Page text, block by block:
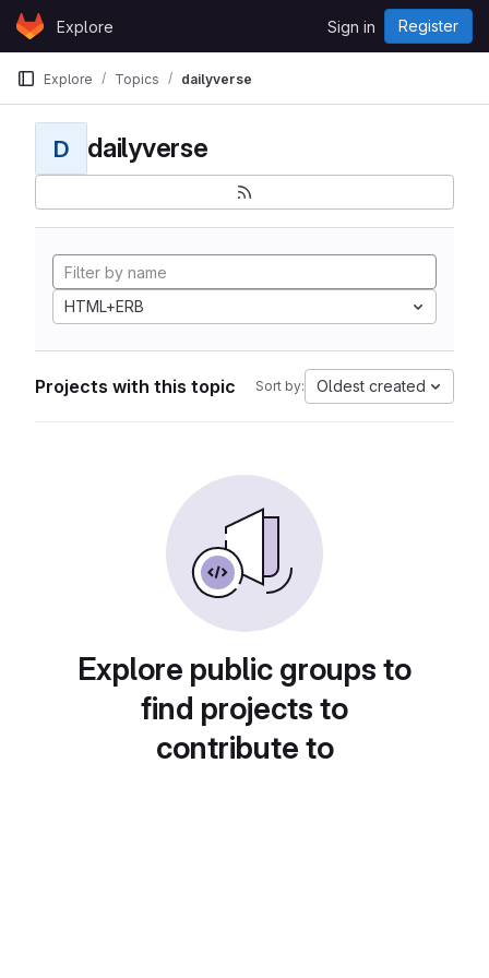
Skip to content
GitLabExplore Sign in Register
Explore Topics dailyverse
D dailyverse
HTML+ERB
Projects with this topic Sort by: Oldest created
Explore public groups to
find projects to
contribute to